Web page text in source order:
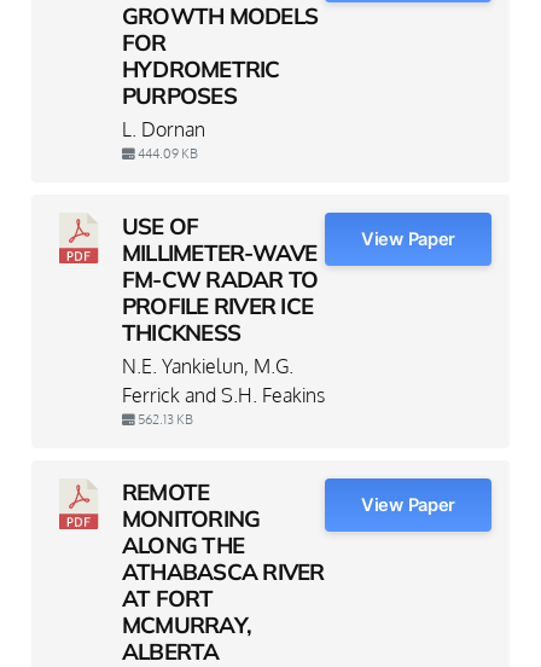
GROWTH MODELS
FOR
HYDROMETRIC
PURPOSES
L. Dornan
444.09 KB
USE OF
MILLIMETER-WAVE
FM-CW RADAR TO
PROFILE RIVER ICE
THICKNESS
N.E. Yankielun, M.G.
Ferrick and S.H. Feakins
562.13 KB
View Paper
REMOTE
MONITORING
ALONG THE
ATHABASCA RIVER
AT FORT
MCMURRAY,
ALBERTA
View Paper